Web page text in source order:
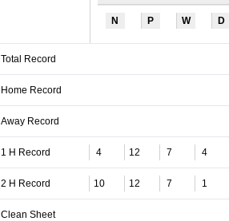
N P W D
Total Record
Home Record
Away Record
1 H Record 4 12 7 4
2 H Record 10 12 7 1
Clean Sheet